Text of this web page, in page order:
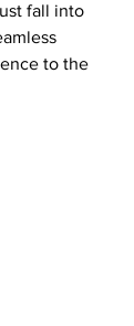
fall into
to the